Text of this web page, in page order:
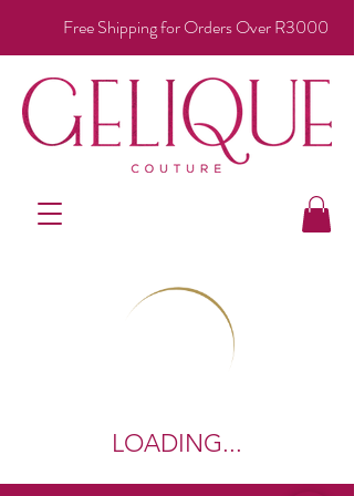
Free Shipping for Orders Over R3000
LOADING...